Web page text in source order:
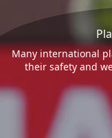
Many international
their safety and